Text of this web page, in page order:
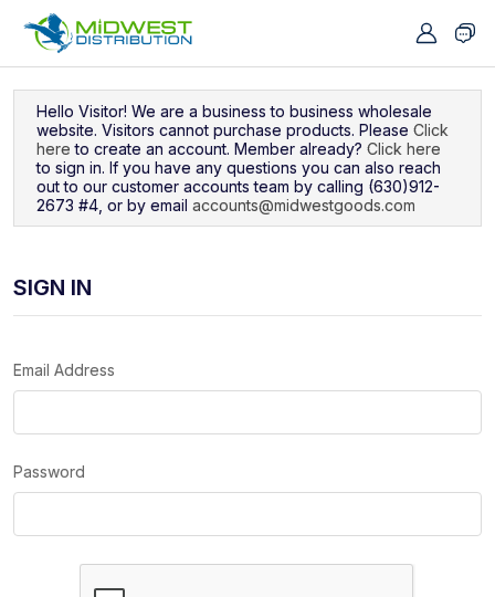
Hello Visitor! We are a business to business wholesale
website. Visitors cannot purchase products. Please Click
here to create an account. Member already? Click here
to sign in. If you have any questions you can also reach
out to our customer accounts team by calling (630)912-
2673 #4, or by email accounts@midwestgoods.com
SIGN IN
Email Address
Password
Navigated to Sign In